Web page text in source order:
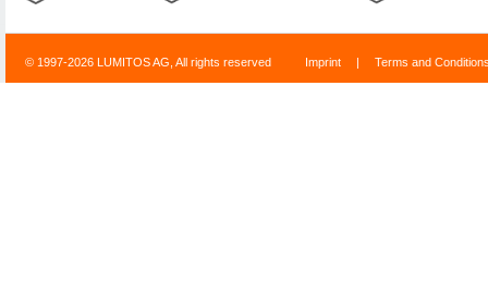
© 1997-2026 LUMITOS AG, All rights reserved Imprint | Terms and